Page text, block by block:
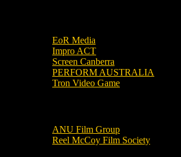
EoR Media
Impro ACT
Screen Canberra
PERFORM AUSTRALIA
Tron Video Game
ANU Film Group
Reel McCoy Film Society